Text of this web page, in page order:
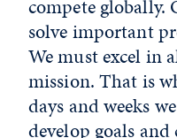
compete globally.
solve important
We must excel in
mission. That is
days and weeks
develop goals